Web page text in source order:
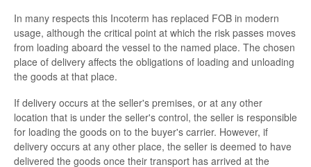
In many respects this Incoterm has replaced FOB in modern
usage, although the critical point at which the risk passes moves
from loading aboard the vessel to the named place. The chosen
place of delivery affects the obligations of loading and unloading
the goods at that place.
If delivery occurs at the seller's premises, or at any other
location that is under the seller's control, the seller is responsible
for loading the goods on to the buyer's carrier. However, if
delivery occurs at any other place, the seller is deemed to have
delivered the goods once their transport has arrived at the